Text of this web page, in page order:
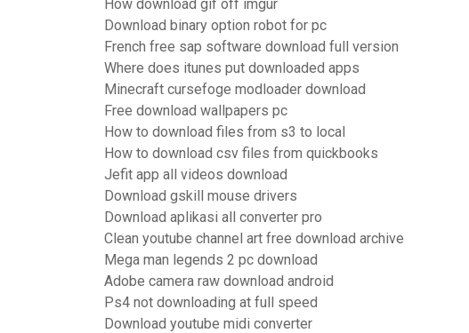
How download gif off imgur
Download binary option robot for pc
French free sap software download full version
Where does itunes put downloaded apps
Minecraft cursefoge modloader download
Free download wallpapers pc
How to download files from s3 to local
How to download csv files from quickbooks
Jefit app all videos download
Download gskill mouse drivers
Download aplikasi all converter pro
Clean youtube channel art free download archive
Mega man legends 2 pc download
Adobe camera raw download android
Ps4 not downloading at full speed
Download youtube midi converter